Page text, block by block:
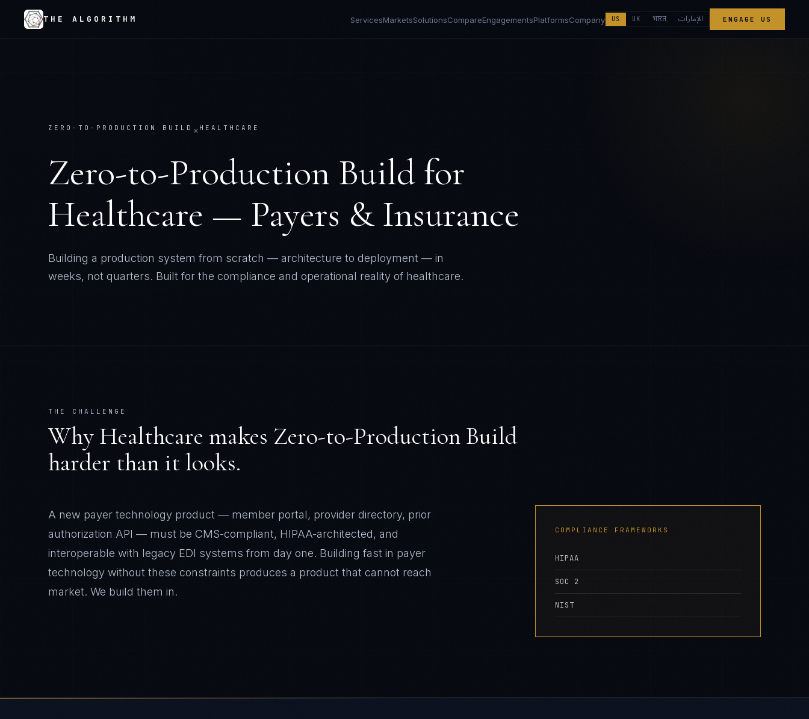
THE ALGORITHM ServicesMarketsSolutionsCompareEngagementsPlatformsCompany US UK भारत الإمارات ENGAGE US
ZERO-TO-PRODUCTION BUILD × HEALTHCARE
Zero-to-Production Build for
Healthcare — Payers & Insurance
Building a production system from scratch — architecture to deployment — in
weeks, not quarters. Built for the compliance and operational reality of healthcare.
THE CHALLENGE
Why Healthcare makes Zero-to-Production Build
harder than it looks.
A new payer technology product — member portal, provider directory, prior
authorization API — must be CMS-compliant, HIPAA-architected, and
interoperable with legacy EDI systems from day one. Building fast in payer
technology without these constraints produces a product that cannot reach
market. We build them in.
COMPLIANCE FRAMEWORKS
HIPAA
SOC 2
NIST